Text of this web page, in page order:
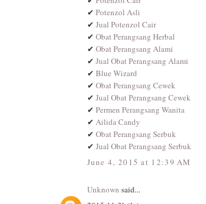
✔ Potenzol Asli
✔ Jual Potenzol Cair
✔ Obat Perangsang Herbal
✔ Obat Perangsang Alami
✔ Jual Obat Perangsang Alami
✔ Blue Wizard
✔ Obat Perangsang Cewek
✔ Jual Obat Perangsang Cewek
✔ Permen Perangsang Wanita
✔ Ailida Candy
✔ Obat Perangsang Serbuk
✔ Jual Obat Perangsang Serbuk
June 4, 2015 at 12:39 AM
Unknown said...